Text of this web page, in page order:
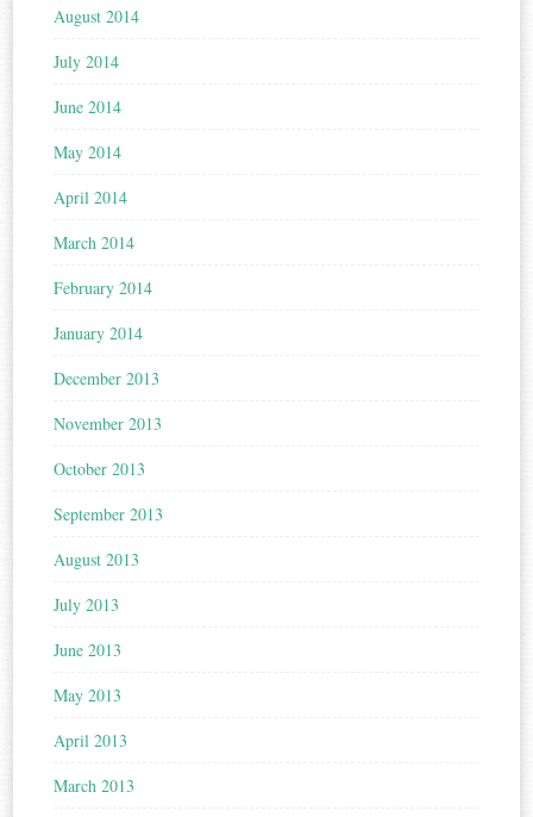
August 2014
July 2014
June 2014
May 2014
April 2014
March 2014
February 2014
January 2014
December 2013
November 2013
October 2013
September 2013
August 2013
July 2013
June 2013
May 2013
April 2013
March 2013